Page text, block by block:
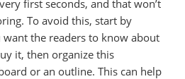
first seconds, and that won’t
To avoid this, start by
the readers to know about
it, then organize this
or an outline. This can help